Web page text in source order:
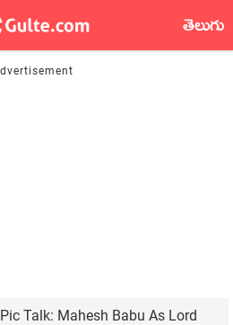
తెలుగు
Pic Talk: Mahesh Babu As Lord